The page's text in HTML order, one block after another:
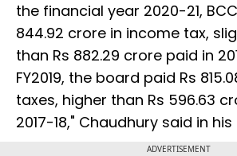
the financial year 2020-21,
844.92 crore in income tax,
than Rs 882.29 crore paid in
FY2019, the board paid Rs
taxes, higher than Rs 596.63
2017-18," Chaudhury said in
ADVERTISEMENT